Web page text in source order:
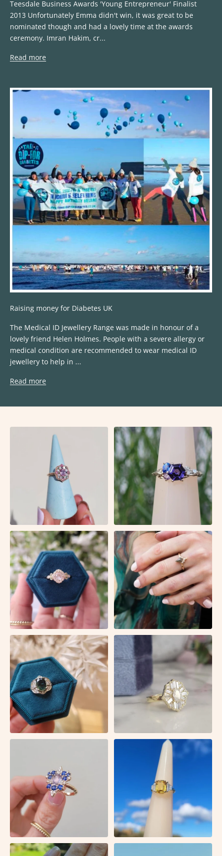
Teesdale Business Awards 'Young Entrepreneur' Finalist
2013 Unfortunately Emma didn't win, it was great to be
nominated though and had a lovely time at the awards
ceremony. Imran Hakim, cr...
Read more
Raising money for Diabetes UK
The ​Medical ID Jewellery Range​ was made in honour of a
lovely friend Helen Holmes. People with a severe allergy or
medical condition are recommended to wear medical ID
jewellery to help in ...
Read more